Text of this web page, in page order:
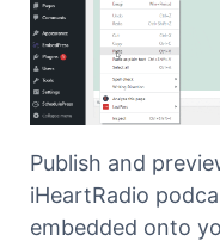
Publish and
iHeartRadio
embedded onto